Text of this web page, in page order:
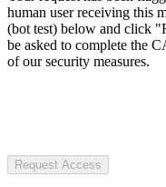
human user receiving this
(bot test) below and click
be asked to complete the
of our security measures.
Request Access